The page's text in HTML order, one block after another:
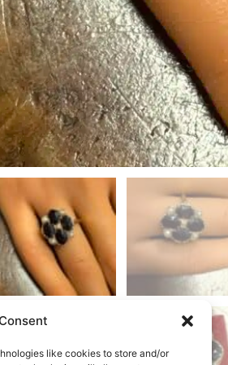
like cookies to store and/or